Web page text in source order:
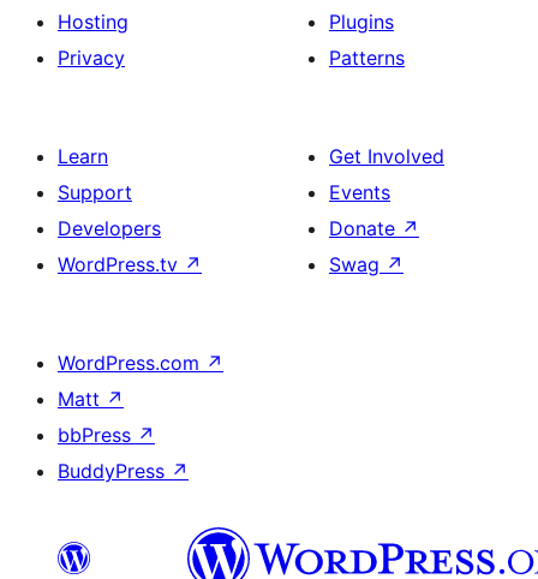
Hosting
Privacy
Plugins
Patterns
Learn
Support
Developers
WordPress.tv ↗
Get Involved
Events
Donate ↗
Swag ↗
WordPress.com ↗
Matt ↗
bbPress ↗
BuddyPress ↗